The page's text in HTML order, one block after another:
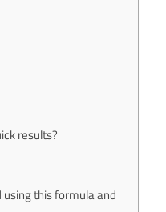
results?
this formula and